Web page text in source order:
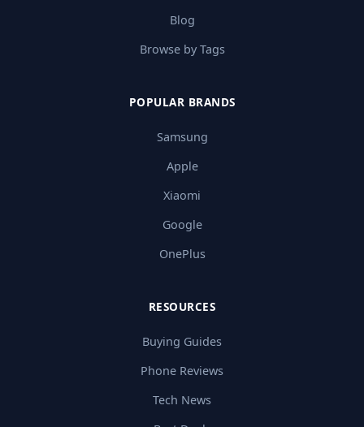
Blog
Browse by Tags
POPULAR BRANDS
Samsung
Apple
Xiaomi
Google
OnePlus
RESOURCES
Buying Guides
Phone Reviews
Tech News